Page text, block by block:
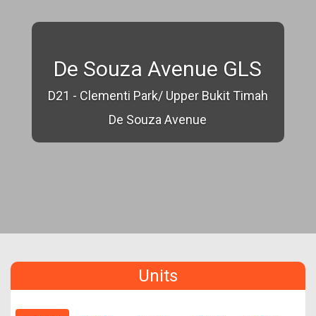
De Souza Avenue GLS
D21 - Clementi Park/ Upper Bukit Timah
De Souza Avenue
Units